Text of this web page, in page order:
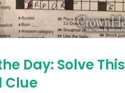
Day: Solve This
Clue